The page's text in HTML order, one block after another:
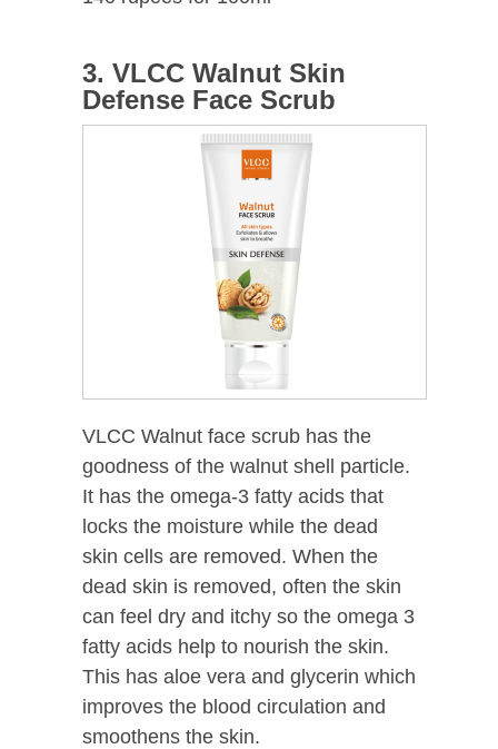
3. VLCC Walnut Skin
Defense Face Scrub
VLCC Walnut face scrub has the
goodness of the walnut shell particle.
It has the omega-3 fatty acids that
locks the moisture while the dead
skin cells are removed. When the
dead skin is removed, often the skin
can feel dry and itchy so the omega 3
fatty acids help to nourish the skin.
This has aloe vera and glycerin which
improves the blood circulation and
smoothens the skin.